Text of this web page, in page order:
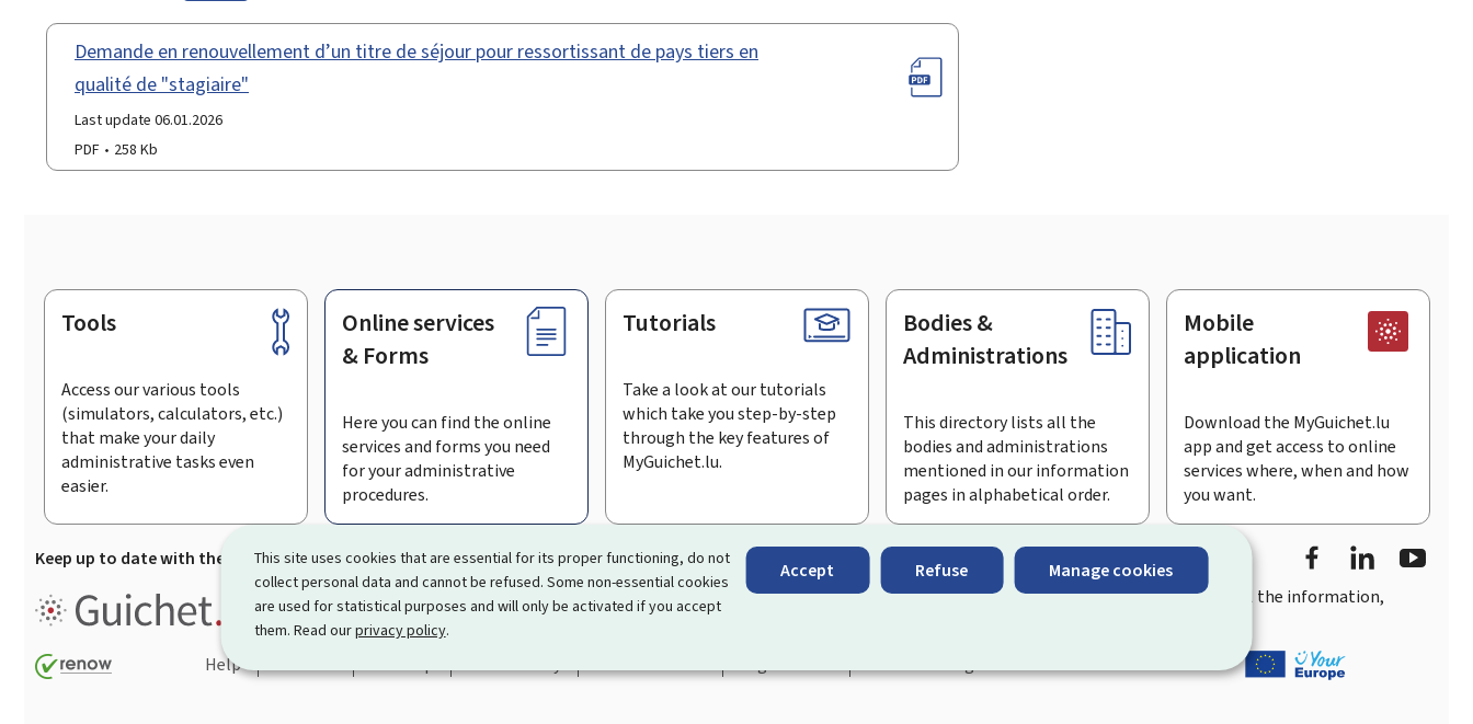
This site uses cookies that are essential for its proper functioning, do not
collect personal data and cannot be refused. Some non-essential cookies
are used for statistical purposes and will only be activated if you accept
them. Read ourprivacy policy.
Accept Refuse Manage cookies
Demande en renouvellement d’un titre de séjour pour ressortissant de pays tiers en
qualité de "stagiaire"
Last update 06.01.2026
PDF
258 Kb
Footer
Tools
Access our various tools
(simulators, calculators, etc.)
that make your daily
administrative tasks even
easier.
Online services
& Forms
Here you can find the online
services and forms you need
for your administrative
procedures.
Tutorials
Take a look at our tutorials
which take you step-by-step
through the key features of
MyGuichet.lu.
Bodies &
Administrations
This directory lists all the
bodies and administrations
mentioned in our information
pages in alphabetical order.
Mobile
application
Download the MyGuichet.lu
app and get access to online
services where, when and how
you want.
Keep up to date with the latest news from Guichet.lu Subscribe to the newsletter
FacebookLinkedIn
Guichet.lu is theinformation portal that simplifies your interactions with the State. It gives youquick, user-friendly access
to all the information,
procedures and services offered by Luxembourg's public administrations and bodies.
Help